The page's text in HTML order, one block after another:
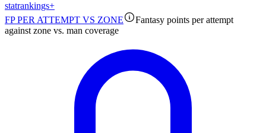
statrankings+
FP PER ATTEMPT VS ZONE
Fantasy points per attempt
against zone vs. man coverage